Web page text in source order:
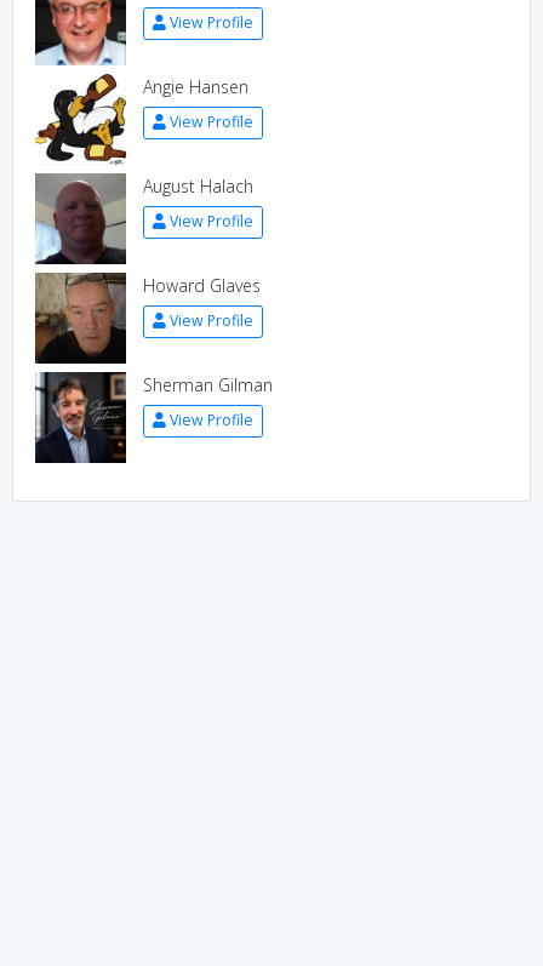
View Profile
Angie Hansen
View Profile
August Halach
View Profile
Howard Glaves
View Profile
Sherman Gilman
View Profile